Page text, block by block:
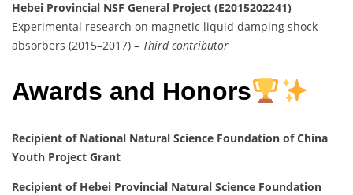
Hebei Provincial NSF General Project (E2015202241) –
Experimental research on magnetic liquid damping shock
absorbers (2015–2017) – Third contributor
Awards and Honors
Recipient of National Natural Science Foundation of China
Youth Project Grant
Recipient of Hebei Provincial Natural Science Foundation